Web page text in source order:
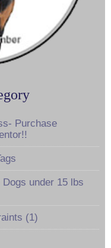
Purchase
under 15 lbs
(1)